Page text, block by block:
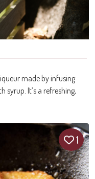
made by infusing
syrup. It’s a refreshing,
1